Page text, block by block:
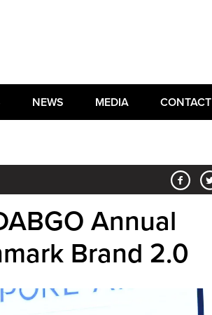
NEWS MEDIA CONTACT
Annual
Brand 2.0